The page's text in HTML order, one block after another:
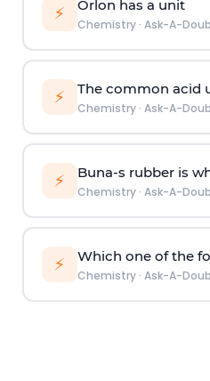
⚡ Orlon has a unit
Chemistry· Ask-A-
⚡ The common acid
Chemistry· Ask-A-
⚡ Buna-s rubber is
Chemistry· Ask-A-
⚡ Which one of the
Chemistry· Ask-A-